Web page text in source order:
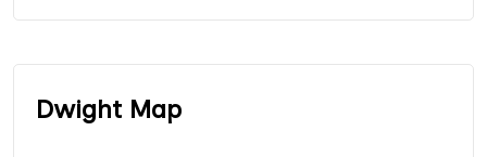
Dwight Map